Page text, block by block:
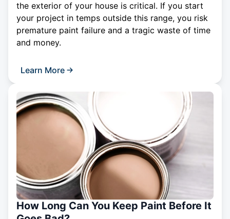
the exterior of your house is critical. If you start
your project in temps outside this range, you risk
premature paint failure and a tragic waste of time
and money.
Learn More
How Long Can You Keep Paint Before It